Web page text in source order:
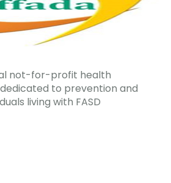
not-for-profit health
to prevention and
living with FASD